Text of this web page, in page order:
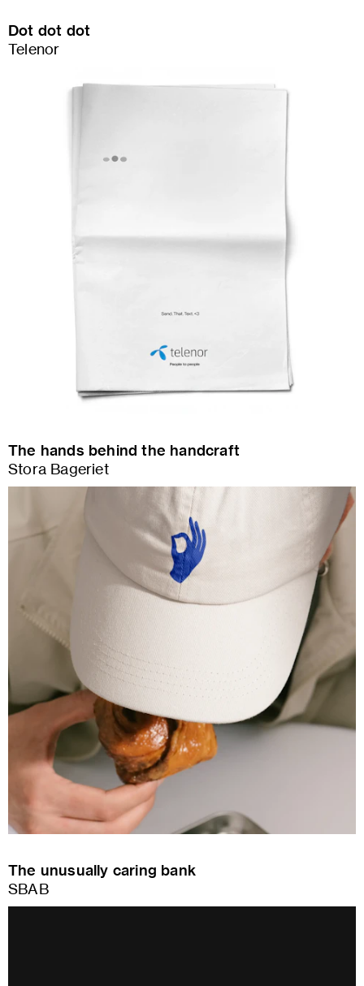
Dot dot dot
Telenor
The hands behind the handcraft
Stora Bageriet
The unusually caring bank
SBAB